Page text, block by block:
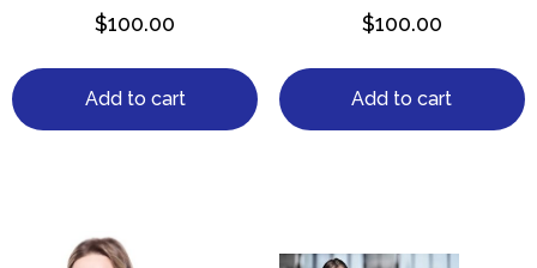
$100.00
Add to cart
$100.00
Add to cart